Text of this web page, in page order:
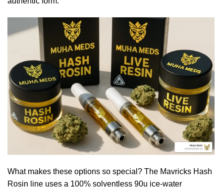
What makes these options so special? The Mavricks Hash
Rosin line uses a 100% solventless 90u ice-water